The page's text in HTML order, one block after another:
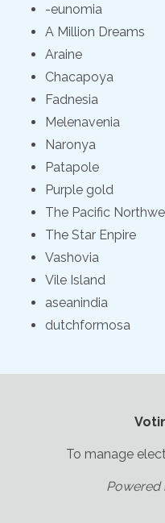
-eunomia
A Million Dreams
Araine
Chacapoya
Fadnesia
Melenavenia
Naronya
Patapole
Purple gold
The Pacific
The Star Enpire
Vashovia
Vile Island
aseanindia
dutchformosa
To manage
Powered